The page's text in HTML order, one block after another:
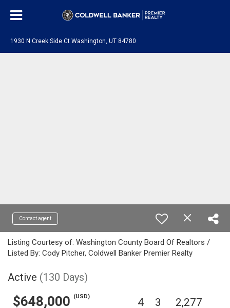
1930 N Creek Side Ct Washington, UT 84780
Contact agent
Listing Courtesy of: Washington County Board Of Realtors /
Listed By: Cody Pitcher, Coldwell Banker Premier Realty
Active (130 Days)
$648,000 (USD) 4 3 2,277